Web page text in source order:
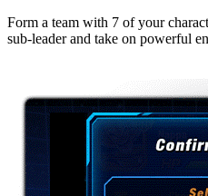
Form a team with 7 of your
sub-leader and take on powerful